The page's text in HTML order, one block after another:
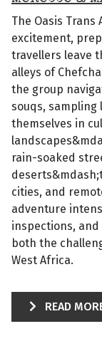
The Oasis
excitement,
travellers leave
alleys of
the group
souqs, sampling
themselves in
rain-soaked
cities, and
adventure
inspections,
both the
West Africa.
READ